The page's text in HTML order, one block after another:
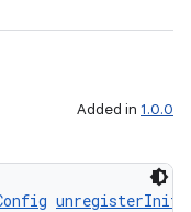
Added in 1.0.0